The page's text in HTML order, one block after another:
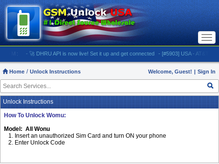
- 🚀 DHRU API is now live! Set it up and get connected - [#5903] USA - AT&T (All
Home Unlock Instructions Welcome, Guest! | Sign In
Unlock Instructions
How To Unlock Womu:
Model: All Wonu
1. Insert an unauthorized Sim Card and turn ON your phone
2. Enter Unlock Code